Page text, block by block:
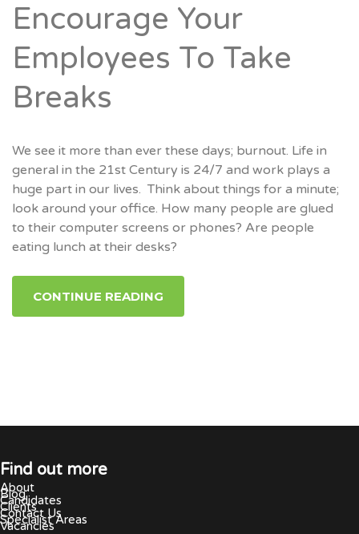
Encourage Your
Employees To Take
Breaks
We see it more than ever these days; burnout. Life in
general in the 21st Century is 24/7 and work plays a
huge part in our lives. Think about things for a minute;
look around your office. How many people are glued
to their computer screens or phones? Are people
eating lunch at their desks?
CONTINUE READING
Find out more
About
Blog
Candidates
Clients
Contact Us
Specialist Areas
Vacancies